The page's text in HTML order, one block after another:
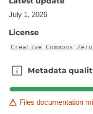
Description copied
July 1, 2026
License
Creative Commons
Metadata quality
Metadata
Files documentation